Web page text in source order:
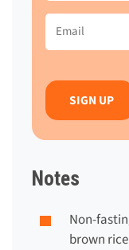
Email
Notes
Non-
brown